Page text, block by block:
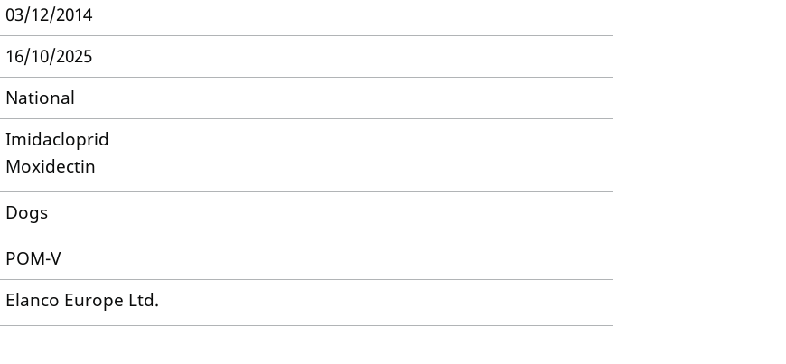
03/12/2014
16/10/2025
National
Imidacloprid
Moxidectin
Dogs
POM-V
Elanco Europe Ltd.